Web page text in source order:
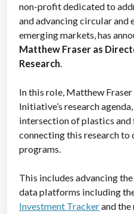
non-profit dedicated to
and advancing circular and
emerging markets, has
Matthew Fraser as
Research.
In this role, Matthew
Initiative’s research
intersection of plastics
connecting this research to
programs.
This includes advancing
data platforms including
Investment Trackerand